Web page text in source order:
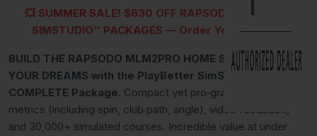
💥 SUMMER SALE! $630 OFF RAPSODO MLM2PRO
SIMSTUDIO™ PACKAGES — Order Yours Today!
BUILD THE RAPSODO MLM2PRO HOME STUDIO OF
YOUR DREAMS with the PlayBetter SimStudio™
COMPLETE Package. Compact yet pro‑grade: 15 measured
metrics (including spin, club path, angle), video feedback,
and 30,000+ simulated courses. Incredible value at under